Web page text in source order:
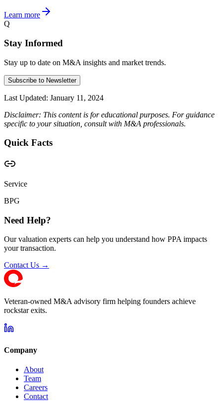
Learn more
Q
Stay Informed
Stay up to date on M&A insights and market trends.
Subscribe to Newsletter
Last Updated: January 11, 2024
Disclaimer: This content is for educational purposes. For guidance
specific to your situation, consult with M&A professionals.
Quick Facts
Service
BPG
Need Help?
Our valuation experts can help you understand how PPA impacts
your transaction.
Contact Us →
Veteran-owned M&A advisory firm helping founders achieve
rockstar exits.
Company
About
Team
Careers
Contact